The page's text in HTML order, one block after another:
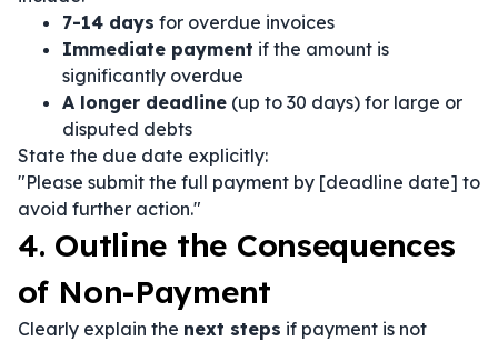
7-14 days for overdue invoices
Immediate payment if the amount is
significantly overdue
A longer deadline (up to 30 days) for large or
disputed debts
State the due date explicitly:
"Please submit the full payment by [deadline date] to
avoid further action."
4. Outline the Consequences
of Non-Payment
Clearly explain the next steps if payment is not